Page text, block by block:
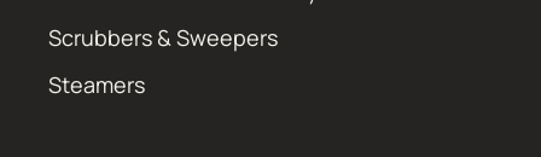
Scrubbers & Sweepers
Steamers